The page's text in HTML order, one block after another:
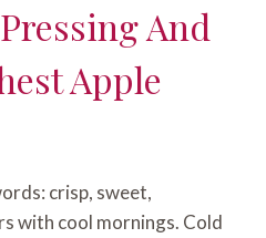
And
Apple
crisp, sweet,
with cool mornings. Cold